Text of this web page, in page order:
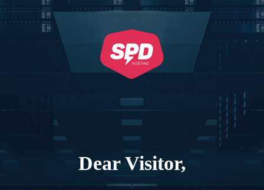
Dear Visitor,